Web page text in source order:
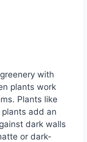
with
plants work
Plants like
add an
dark walls
or dark-